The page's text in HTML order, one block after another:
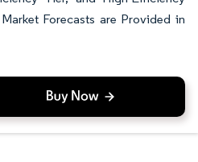
Forecasts are Provided in